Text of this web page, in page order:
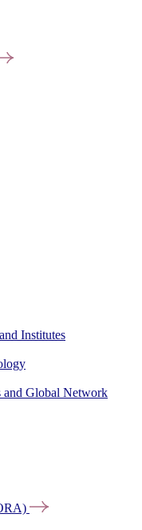
Institutes
and Global Network